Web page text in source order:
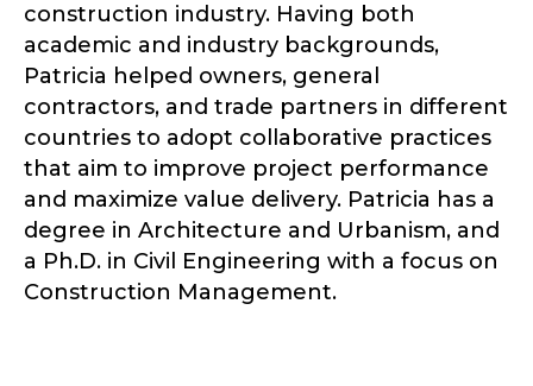
construction industry. Having both
academic and industry backgrounds,
Patricia helped owners, general
contractors, and trade partners in different
countries to adopt collaborative practices
that aim to improve project performance
and maximize value delivery. Patricia has a
degree in Architecture and Urbanism, and
a Ph.D. in Civil Engineering with a focus on
Construction Management.